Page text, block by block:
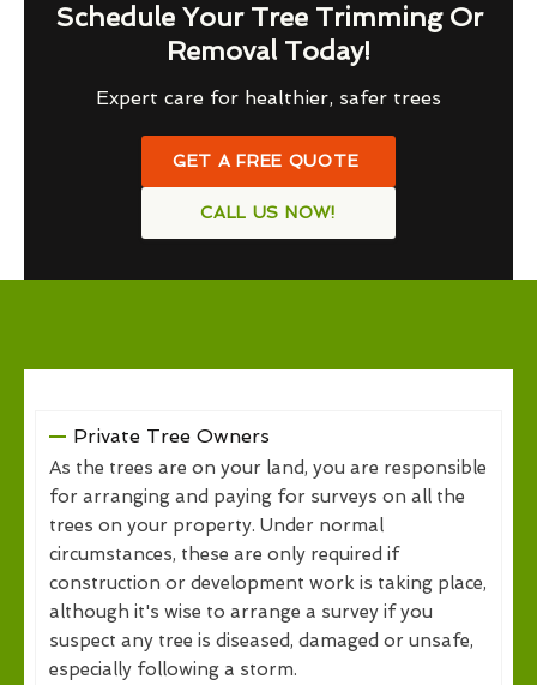
Schedule Your Tree Trimming Or
Removal Today!
Expert care for healthier, safer trees
GET A FREE QUOTE
CALL US NOW!
Private Tree Owners
As the trees are on your land, you are responsible
for arranging and paying for surveys on all the
trees on your property. Under normal
circumstances, these are only required if
construction or development work is taking place,
although it's wise to arrange a survey if you
suspect any tree is diseased, damaged or unsafe,
especially following a storm.